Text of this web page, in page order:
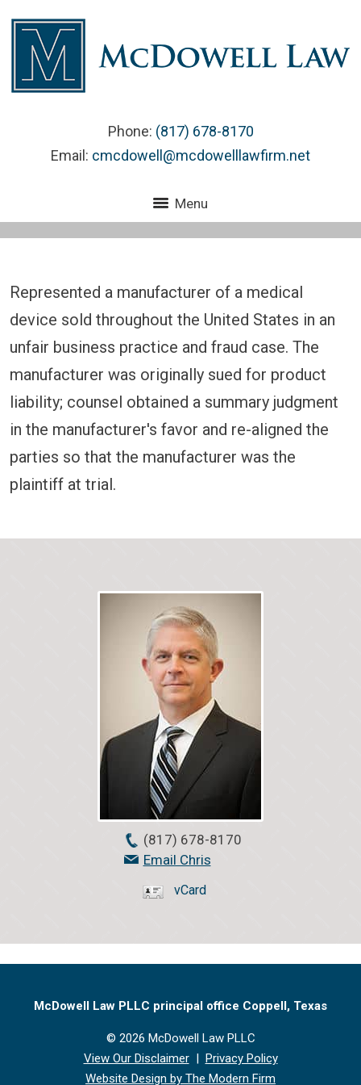
Phone: (817) 678-8170
Email: cmcdowell@mcdowelllawfirm.net
Menu
Represented a manufacturer of a medical
device sold throughout the United States in an
unfair business practice and fraud case. The
manufacturer was originally sued for product
liability; counsel obtained a summary judgment
in the manufacturer's favor and re-aligned the
parties so that the manufacturer was the
plaintiff at trial.
(817) 678-8170
Email Chris
vCard
McDowell Law PLLC principal office Coppell, Texas
© 2026 McDowell Law PLLC
View Our Disclaimer| Privacy Policy
Website Design by The Modern Firm